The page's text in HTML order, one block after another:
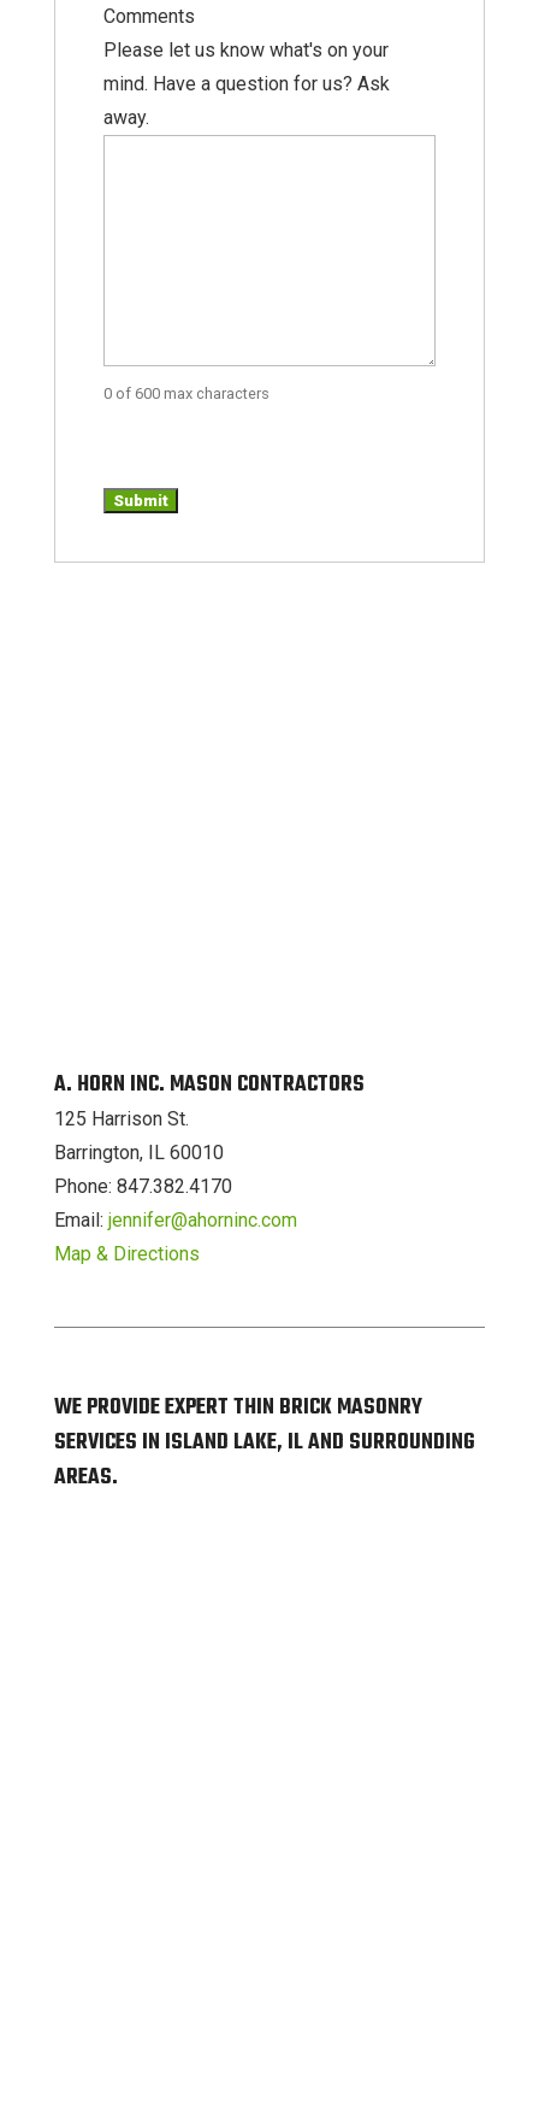
Comments
Please let us know what's on your
mind. Have a question for us? Ask
away.
0 of 600 max characters
A. HORN INC. MASON CONTRACTORS
125 Harrison St.
Barrington, IL 60010
Phone: 847.382.4170
Email: jennifer@ahorninc.com
Map & Directions
WE PROVIDE EXPERT THIN BRICK MASONRY
SERVICES IN ISLAND LAKE, IL AND SURROUNDING
AREAS.